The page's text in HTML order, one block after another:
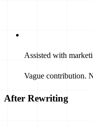
Assisted with
Vague contribution.
After Rewriting